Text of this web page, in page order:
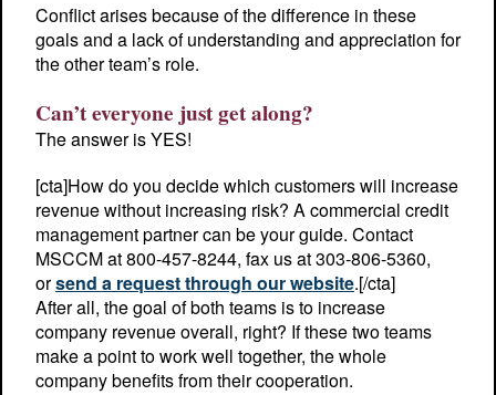
Conflict arises because of the difference in these
goals and a lack of understanding and appreciation for
the other team’s role.
Can’t everyone just get along?
The answer is YES!
[cta]How do you decide which customers will increase
revenue without increasing risk? A commercial credit
management partner can be your guide. Contact
MSCCM at 800-457-8244, fax us at 303-806-5360,
orsend a request through our website.[/cta]
After all, the goal of both teams is to increase
company revenue overall, right? If these two teams
make a point to work well together, the whole
company benefits from their cooperation.